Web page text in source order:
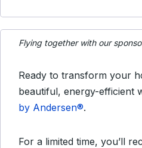
Flying together with our
Ready to transform your
beautiful, energy-efficient
by Andersen®.
For a limited time, you’ll